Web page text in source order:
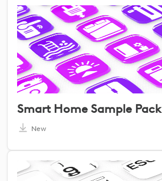
Smart Home Sample Pack
New